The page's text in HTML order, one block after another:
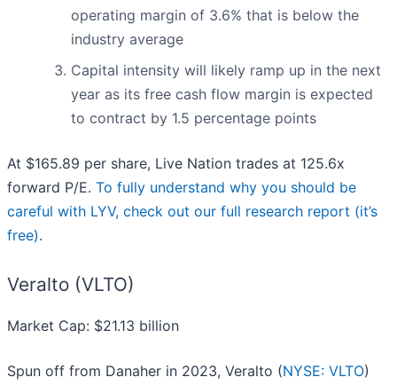
operating margin of 3.6% that is below the
industry average
Capital intensity will likely ramp up in the next
year as its free cash flow margin is expected
to contract by 1.5 percentage points
At $165.89 per share, Live Nation trades at 125.6x
forward P/E. To fully understand why you should be
careful with LYV, check out our full research report (it’s
free).
Veralto (VLTO)
Market Cap: $21.13 billion
Spun off from Danaher in 2023, Veralto (NYSE: VLTO)